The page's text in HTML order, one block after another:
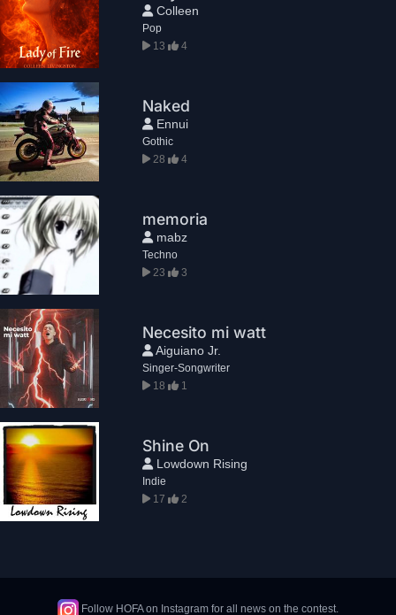
Colleen
Pop
13
4
Naked
Ennui
Gothic
28
4
memoria
mabz
Techno
23
3
Necesito mi watt
Aiguiano Jr.
Singer-Songwriter
18
1
Shine On
Lowdown Rising
Indie
17
2
Follow HOFA on Instagram for all news on the contest.